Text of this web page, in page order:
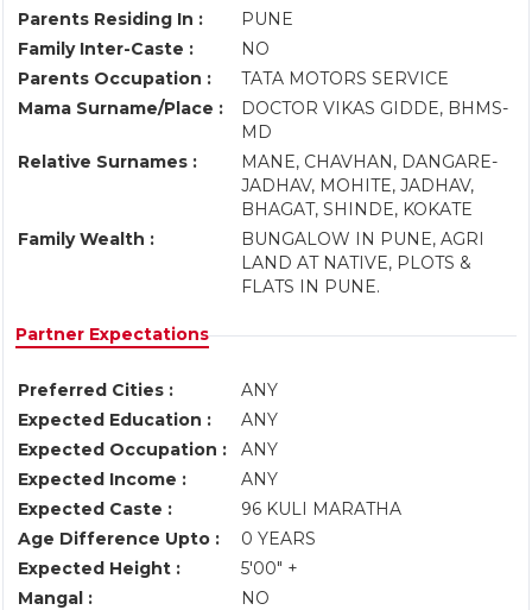
Parents Residing In :
PUNE
Family Inter-Caste :
NO
Parents Occupation :
TATA MOTORS SERVICE
Mama Surname/Place :
DOCTOR VIKAS GIDDE, BHMS-
MD
Relative Surnames :
MANE, CHAVHAN, DANGARE-
JADHAV, MOHITE, JADHAV,
BHAGAT, SHINDE, KOKATE
Family Wealth :
BUNGALOW IN PUNE, AGRI
LAND AT NATIVE, PLOTS &
FLATS IN PUNE.
Partner Expectations
Preferred Cities :
ANY
Expected Education :
ANY
Expected Occupation :
ANY
Expected Income :
ANY
Expected Caste :
96 KULI MARATHA
Age Difference Upto :
0 YEARS
Expected Height :
5'00" +
Mangal :
NO